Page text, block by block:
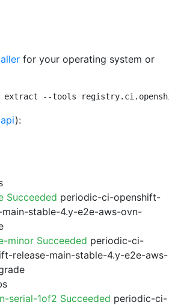
for your operating system or
extract --tools
):
Succeeded periodic-ci-openshift-
main-stable-4.y-e2e-aws-ovn-
minor Succeeded periodic-ci-
release-main-stable-4.y-e2e-aws-
serial-1of2 Succeeded periodic-ci-